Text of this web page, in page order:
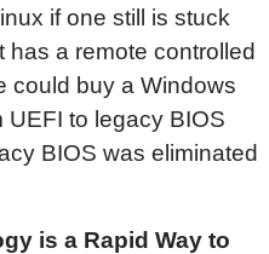
if one still is stuck
has a remote controlled
could buy a Windows
to legacy BIOS
BIOS was eliminated
is a Rapid Way to